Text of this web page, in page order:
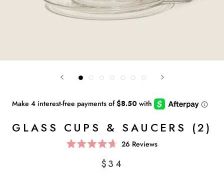
GLASS CUPS & SAUCERS (2)
26 ReviewsClick
$34